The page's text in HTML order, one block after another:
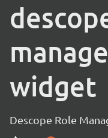
widget
Descope Role